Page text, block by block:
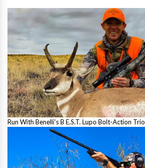
Run With Benelli’s B E.S.T. Lupo Bolt-Action Trio